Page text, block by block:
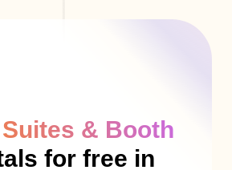
Suites & Booth
for free in